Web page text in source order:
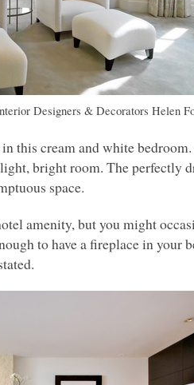
Designers & Decorators Helen
this cream and white
bright room. The perfectly
space.
amenity, but you might
to have a fireplace in